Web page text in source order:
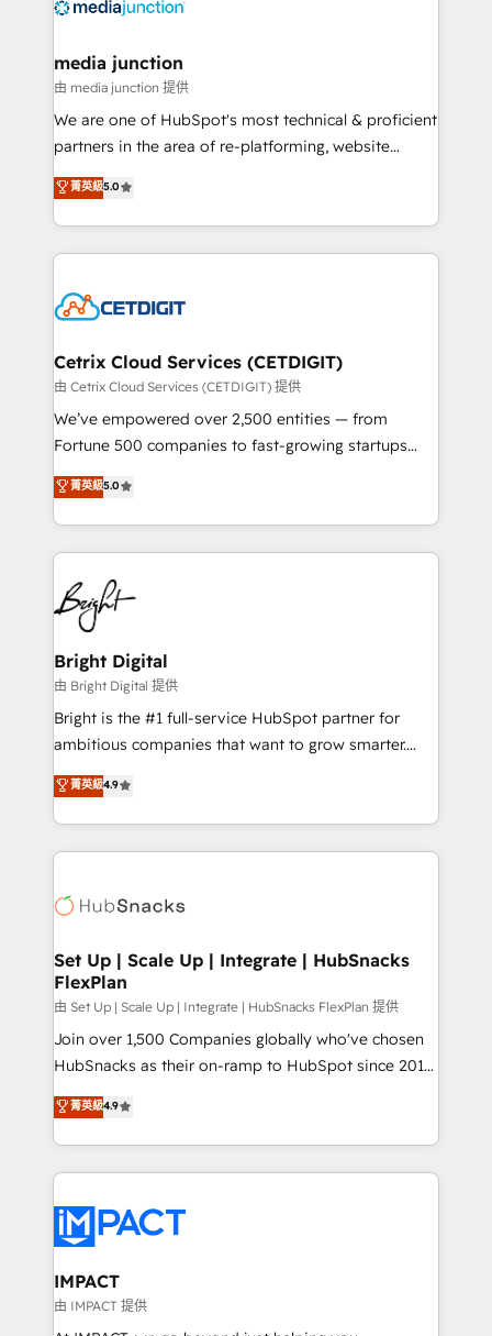
offer unparalleled insights. Operating in five
Mexico, USA, and Portugal—we've executed over a
hundred successful operations. Our approach,
rooted in RevOps principles, integrates analysis,
training, planning, and qualification. Leveraging
inbound marketing tactics, we focus on
understanding, nurturing, and converting leads.
competitive market.
media junction
由 media junction 提供
We are one of HubSpot's most technical & proficient
partners in the area of re-platforming, website
design & development. We specialize in multi-hub
implementations for mid-market & enterprise
companies. We are woman-owned, powered by
coffee, and we ❤️ dogs. We produce award-winning
Impact Award 🏆2022 Technical Expertise Impact
Award 🏆2020 Elite Solutions Partner 🏆2019
Integrations HubSpot Impact Award 🏆2019
Marketing Enablement HubSpot Impact Award 🏆
2018 Website Design HubSpot Impact Award 🏆2017
Growth-Driven Design Agency of the Year 🏆2016
Sales Enablement HubSpot Impact Award 🏆2015
HubSpot COS Performance Award 🏆2014 HubSpot
COS Design Award 🏆2013 HubSpot Marketplace
Partner 📆Founded in 1997
菁英級5.0
Cetrix Cloud Services (CETDIGIT)
由 Cetrix Cloud Services (CETDIGIT) 提供
We’ve empowered over 2,500 entities — from
Fortune 500 companies to fast-growing startups
and nonprofits — to streamline operations, scale
revenue, and unlock the full potential of HubSpot.
With deep technical and industry expertise, we fuse
automation, integration, and AI innovation to deliver
lasting impact. We specialize in: • Turnkey and end-
to-end HubSpot implementations • Onboarding for
Sales, Service, Marketing & Content Hubs • AI voice
and chat agents, predictive automation, and smart
workflows • Salesforce + HubSpot integration •
Website design and CMS development • ERP
integration: SAP, NetSuite, Microsoft Dynamics, … •
platform • Client/member portals built on HubSpot •
CaterSuite for the catering industry • Custom and
WooCommerce, BuilderTrend, and more Experience
the difference — reach out to see how AI + HubSpot
菁英級5.0
Bright Digital
由 Bright Digital 提供
Bright is the #1 full-service HubSpot partner for
ambitious companies that want to grow smarter.
From HubSpot onboarding, to training, from
developing a new website to lead generation and
digital marketing; we do it all (and with great
results)! In short, our services include: - HubSpot
HubSpot development: websites, custom modules,
marketing, advertising, campaigns, content and
design We connect people, data and technology to
improve customer experiences. With our bright
people, exciting ideas and can-do mentality, we
ensure revenue growth on a daily basis. So tell us
team of 100+ experts is ready for you! Driving digital
growth | www.brightdigital.com
菁英級4.9
Set Up | Scale Up | Integrate | HubSnacks
FlexPlan
由 Set Up | Scale Up | Integrate | HubSnacks FlexPlan 提供
Join over 1,500 Companies globally who've chosen
HubSnacks as their on-ramp to HubSpot since 2014
Simple pay-as-you-go plans that accelerate value...
1️⃣ Set Up | Onboarding New or Check-fixing existing
HubSpot portals 2️⃣ Scale Up | 100% HubSpot Task
Execution... Global 24/7 ... All Experts 3️⃣ Integrate |
Slash months from your API Integration project... ⬅️
Click "Contact Business" ⬅️ to access 150+ Kickstart
Integration templates that put HubSpot in the center
of your tech stack, syncing... 🛍️ Shopify or
WooCommerce 💲 Stripe or Paypal 💰 Sage or
菁英級4.9
IMPACT
由 IMPACT 提供